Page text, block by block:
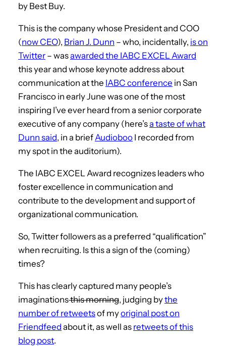
by Best Buy.
This is the company whose President and COO
(now CEO), Brian J. Dunn – who, incidentally, is on
Twitter – wasawarded the IABC EXCEL Award
this year and whose keynote address about
communication at the IABC conference in San
Francisco in early June was one of the most
inspiring I’ve ever heard from a senior corporate
executive of any company (here’sa taste of what
Dunn said, in a brief Audioboo I recorded from
my spot in the auditorium).
The IABC EXCEL Award recognizes leaders who
foster excellence in communication and
contribute to the development and support of
organizational communication.
So, Twitter followers as a preferred “qualification”
when recruiting. Is this a sign of the (coming)
times?
This has clearly captured many people’s
imaginationsthis morning, judging bythe
number of retweetsof myoriginal post on
Friendfeed about it, as well as retweets of this
blog post.